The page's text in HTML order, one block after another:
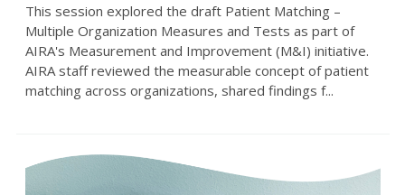
This session explored the draft Patient Matching –
Multiple Organization Measures and Tests as part of
AIRA's Measurement and Improvement (M&I) initiative.
AIRA staff reviewed the measurable concept of patient
matching across organizations, shared findings f...